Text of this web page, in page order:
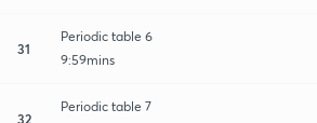
31
Periodic table 6
9:59mins
32
Periodic table 7